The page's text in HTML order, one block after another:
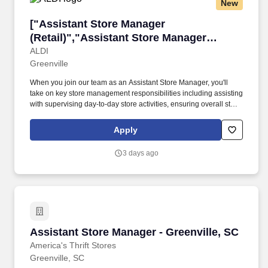
through professional conduct and shared passion for gaming.New
["Assistant Store Manager
(Retail)","Assistant Store Manager
(Retail)"]
ALDI
["Assistant Store Manager
Greenville
When you join our team as an Assistant Store Manager, you'll
take on key store management responsibilities including assisting
with supervising day-to-day store activities, ensuring overall store
action plans while identifying training opportunities to develop
and grow the team. • Assists their direct leader with achieving the
Apply
3 days ago
Assistant Store Manager - Greenville, SC
America's Thrift Stores
Assistant Store Manager - Greenville, SC
Greenville, SC